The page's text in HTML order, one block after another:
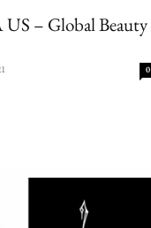
US – Global Beauty
0